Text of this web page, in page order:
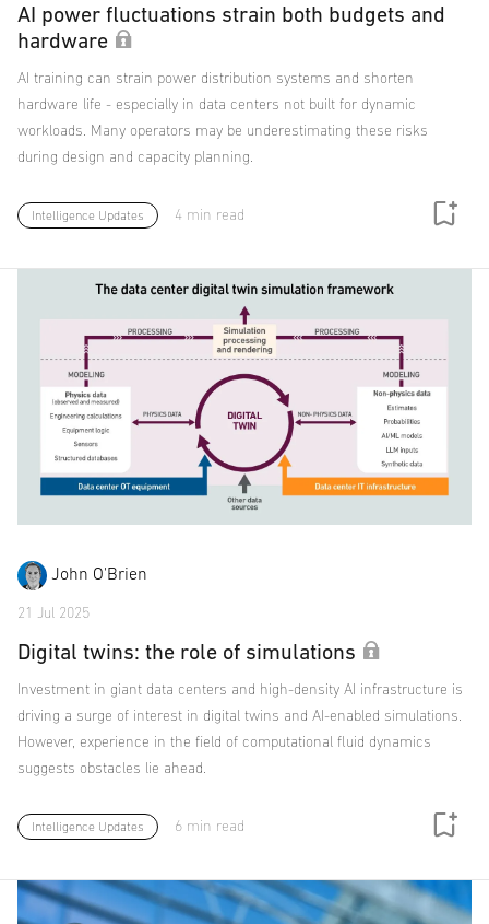
AI power fluctuations strain both budgets and
hardware
AI training can strain power distribution systems and shorten
hardware life - especially in data centers not built for dynamic
workloads. Many operators may be underestimating these risks
during design and capacity planning.
Intelligence Updates 4 min read
John O'Brien
21 Jul 2025
Digital twins: the role of simulations
Investment in giant data centers and high-density AI infrastructure is
driving a surge of interest in digital twins and AI-enabled simulations.
However, experience in the field of computational fluid dynamics
suggests obstacles lie ahead.
Intelligence Updates 6 min read